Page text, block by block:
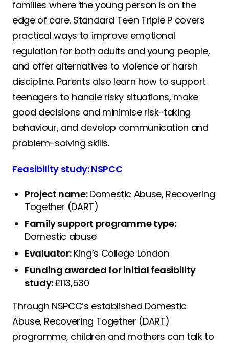
families where the young person is on the
edge of care. Standard Teen Triple P covers
practical ways to improve emotional
regulation for both adults and young people,
and offer alternatives to violence or harsh
discipline. Parents also learn how to support
teenagers to handle risky situations, make
good decisions and minimise risk-taking
behaviour, and develop communication and
problem-solving skills.
Feasibility study: NSPCC
Project name:Domestic Abuse, Recovering
Together (DART)
Family support programme type:
Domestic abuse
Evaluator:King’s College London
Funding awarded for initial feasibility
study:£113,530
Through NSPCC’s established Domestic
Abuse, Recovering Together (DART)
programme, children and mothers can talk to